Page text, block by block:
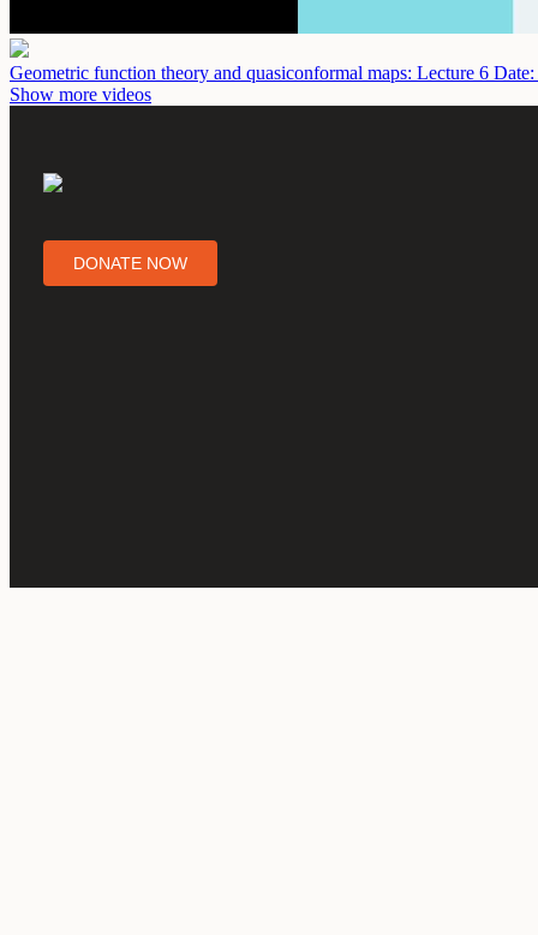
Geometric function theory and quasiconformal maps: Lecture 6
Show more videos
DONATE NOW